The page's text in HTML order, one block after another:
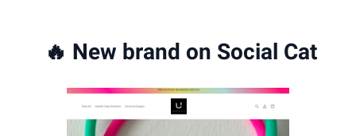
🔥 New brand on Social Cat